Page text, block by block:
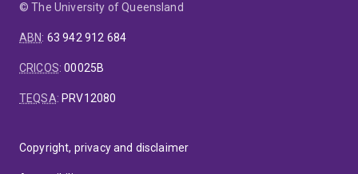
© The University of Queensland
ABN: 63 942 912 684
CRICOS:00025B
TEQSA: PRV12080
Copyright, privacy and disclaimer